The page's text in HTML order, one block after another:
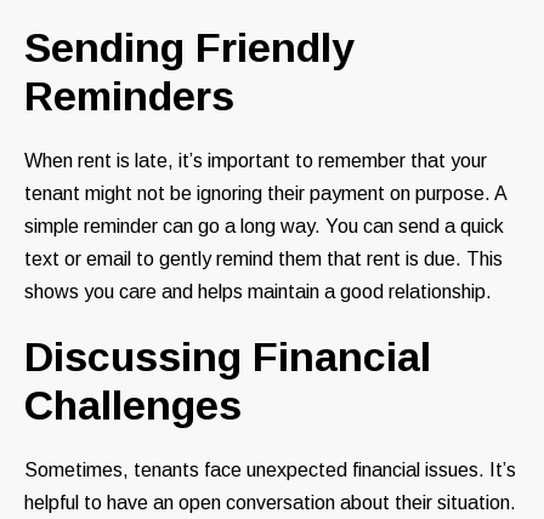
Sending Friendly
Reminders
When rent is late, it’s important to remember that your
tenant might not be ignoring their payment on purpose. A
simple reminder can go a long way. You can send a quick
text or email to gently remind them that rent is due. This
shows you care and helps maintain a good relationship.
Discussing Financial
Challenges
Sometimes, tenants face unexpected financial issues. It’s
helpful to have an open conversation about their situation.